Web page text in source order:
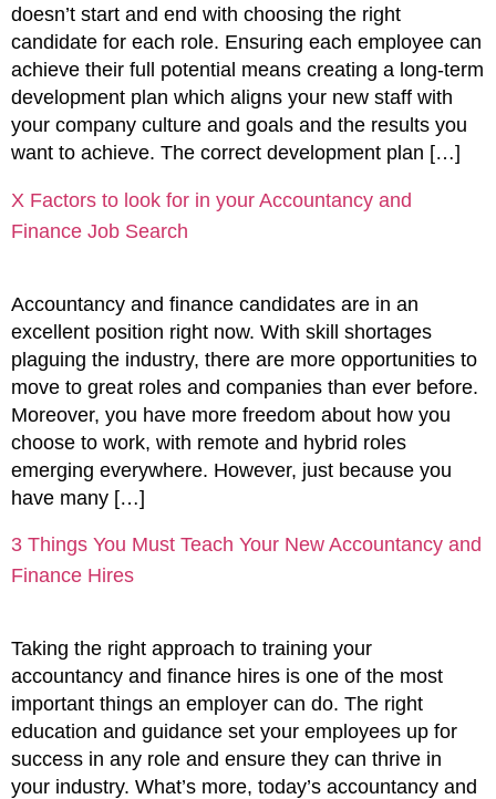
doesn’t start and end with choosing the right
candidate for each role. Ensuring each employee can
achieve their full potential means creating a long-term
development plan which aligns your new staff with
your company culture and goals and the results you
want to achieve. The correct development plan […]
X Factors to look for in your Accountancy and
Finance Job Search
Accountancy and finance candidates are in an
excellent position right now. With skill shortages
plaguing the industry, there are more opportunities to
move to great roles and companies than ever before.
Moreover, you have more freedom about how you
choose to work, with remote and hybrid roles
emerging everywhere. However, just because you
have many […]
3 Things You Must Teach Your New Accountancy and
Finance Hires
Taking the right approach to training your
accountancy and finance hires is one of the most
important things an employer can do. The right
education and guidance set your employees up for
success in any role and ensure they can thrive in
your industry. What’s more, today’s accountancy and